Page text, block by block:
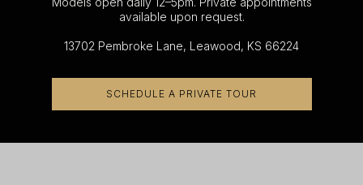
available upon request.
13702 Pembroke Lane, Leawood, KS 66224
SCHEDULE A PRIVATE TOUR